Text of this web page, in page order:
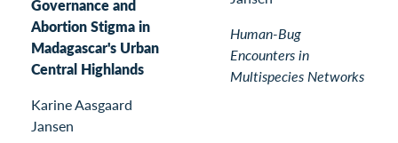
Governance and
Abortion Stigma in
Madagascar's Urban
Central Highlands
Karine Aasgaard
Jansen
Human-Bug
Encounters in
Multispecies Networks